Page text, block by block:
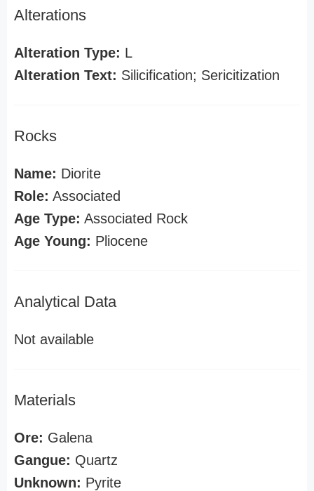
Alterations
Alteration Type: L
Alteration Text: Silicification; Sericitization
Rocks
Name: Diorite
Role: Associated
Age Type: Associated Rock
Age Young: Pliocene
Analytical Data
Not available
Materials
Ore: Galena
Gangue: Quartz
Unknown: Pyrite